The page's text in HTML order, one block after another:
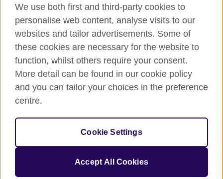
Terms of use
Accessibility
Privacy
Sitemap
© 2026 British Council
The United Kingdom's international organisation for cultural
relations and educational opportunities.
We use both first and third-party cookies to
personalise web content, analyse visits to our
websites and tailor advertisements. Some of
these cookies are necessary for the website to
function, whilst others require your consent.
More detail can be found in our cookie policy
and you can tailor your choices in the preference
centre.
Cookie Settings
Accept All Cookies